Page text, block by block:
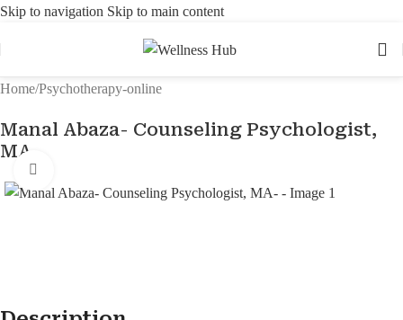
Skip to navigation Skip to main content
Home/Psychotherapy-online
Manal Abaza- Counseling Psychologist,
MA-